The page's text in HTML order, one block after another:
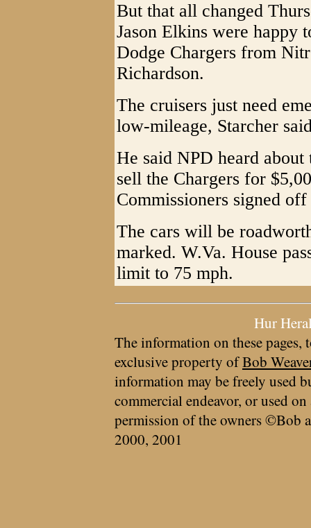
But that all changed
Jason Elkins were happy
Dodge Chargers from
Richardson.
The cruisers just need
low-mileage, Starcher
He said NPD heard about
sell the Chargers for
Commissioners signed
The cars will be
marked. W.Va. House
limit to 75 mph.
Hur
The information on these pages,
exclusive property ofBob
information may be freely used
commercial endeavor, or used
permission of the owners ©Bob
2000, 2001